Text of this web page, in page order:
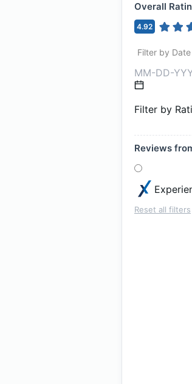
Overall
4.92
Filter by Date
Filter by
Reviews
Reset all filters